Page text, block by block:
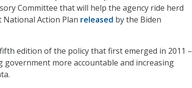
Committee that will help the agency ride herd
National Action Plan released by the Biden
edition of the policy that first emerged in 2011 –
government more accountable and increasing